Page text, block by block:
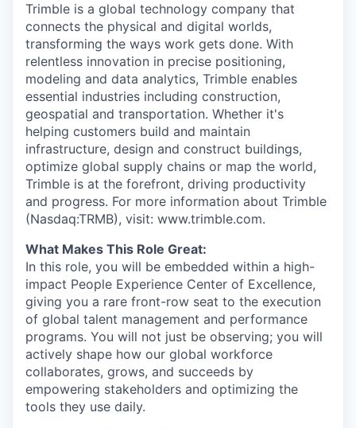
Trimble is a global technology company that
connects the physical and digital worlds,
transforming the ways work gets done. With
relentless innovation in precise positioning,
modeling and data analytics, Trimble enables
essential industries including construction,
geospatial and transportation. Whether it's
helping customers build and maintain
infrastructure, design and construct buildings,
optimize global supply chains or map the world,
Trimble is at the forefront, driving productivity
and progress. For more information about Trimble
(Nasdaq:TRMB), visit: www.trimble.com.
What Makes This Role Great:
In this role, you will be embedded within a high-
impact People Experience Center of Excellence,
giving you a rare front-row seat to the execution
of global talent management and performance
programs. You will not just be observing; you will
actively shape how our global workforce
collaborates, grows, and succeeds by
empowering stakeholders and optimizing the
tools they use daily.